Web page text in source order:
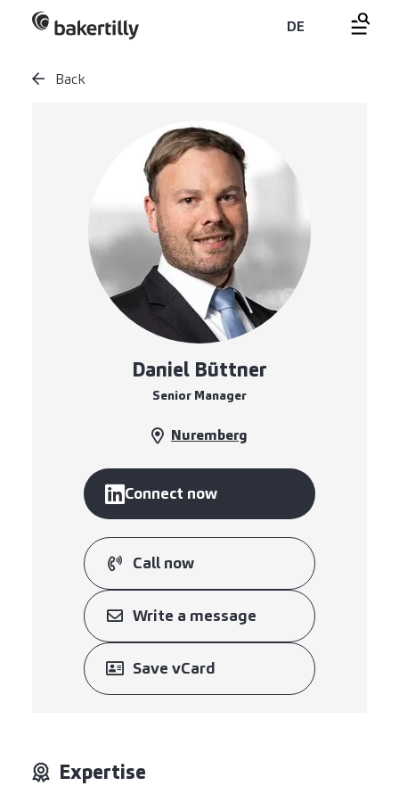
DE
Back
Daniel Büttner
Senior Manager
Nuremberg
Connect now
Call now
Write a message
Save vCard
Expertise